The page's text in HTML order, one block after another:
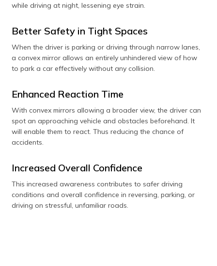
while driving at night, lessening eye strain.
Better Safety in Tight Spaces
When the driver is parking or driving through narrow lanes,
a convex mirror allows an entirely unhindered view of how
to park a car effectively without any collision.
Enhanced Reaction Time
With convex mirrors allowing a broader view, the driver can
spot an approaching vehicle and obstacles beforehand. It
will enable them to react. Thus reducing the chance of
accidents.
Increased Overall Confidence
This increased awareness contributes to safer driving
conditions and overall confidence in reversing, parking, or
driving on stressful, unfamiliar roads.